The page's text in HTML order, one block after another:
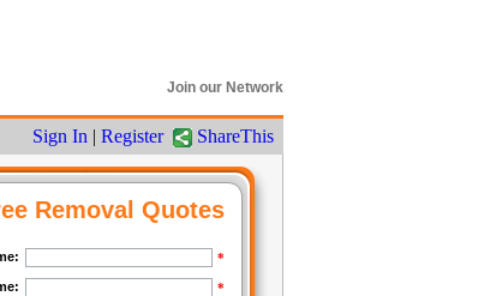
Join our Network
Sign In | Register ShareThis